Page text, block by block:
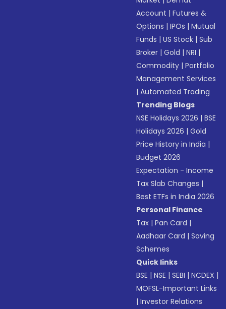
Account |Futures &
Options |IPOs |Mutual
Funds |US Stock |Sub
Broker |Gold |NRI |
Commodity |Portfolio
Management Services
|Automated Trading
Trending Blogs
NSE Holidays 2026 |BSE
Holidays 2026 |Gold
Price History in India |
Budget 2026
Expectation - Income
Tax Slab Changes |
Best ETFs in India 2026
Personal Finance
Tax |Pan Card |
Aadhaar Card |Saving
Schemes
Quick links
BSE |NSE |SEBI |NCDEX |
MOFSL-Important Links
|Investor Relations